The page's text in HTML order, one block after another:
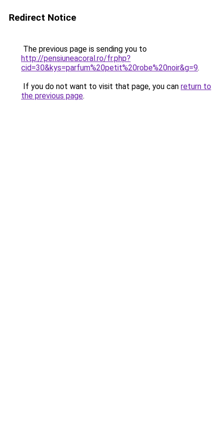
Redirect Notice
The previous page is sending you to
http://pensiuneacoral.ro/fr.php?
cid=30&kys=parfum%20petit%20robe%20noir&g=9.
If you do not want to visit that page, you can return to
the previous page.